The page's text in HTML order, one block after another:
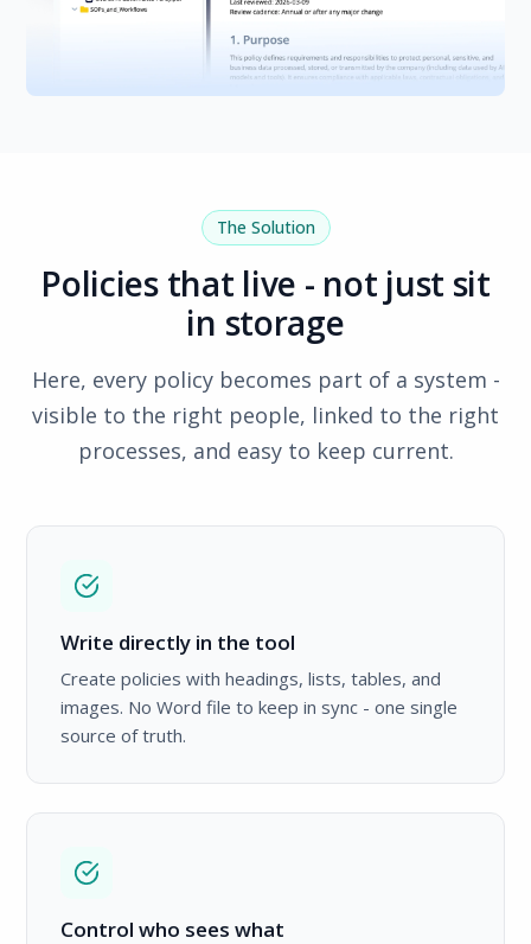
The Solution
Policies that live - not just sit
in storage
Here, every policy becomes part of a system -
visible to the right people, linked to the right
processes, and easy to keep current.
Write directly in the tool
Create policies with headings, lists, tables, and
images. No Word file to keep in sync - one single
source of truth.
Control who sees what